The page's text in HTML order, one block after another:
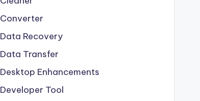
Converter
Data Recovery
Data Transfer
Desktop Enhancements
Developer Tool